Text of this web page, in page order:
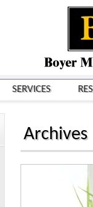
SERVICES
Archives